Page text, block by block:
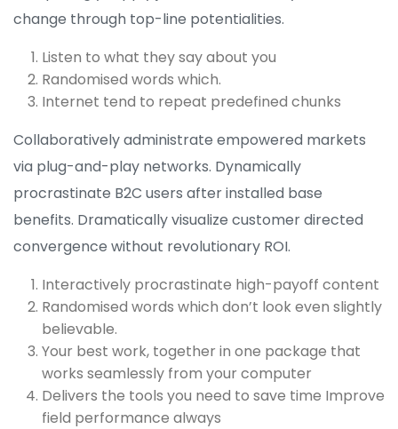
change through top-line potentialities.
Listen to what they say about you
Randomised words which.
Internet tend to repeat predefined chunks
Collaboratively administrate empowered markets
via plug-and-play networks. Dynamically
procrastinate B2C users after installed base
benefits. Dramatically visualize customer directed
convergence without revolutionary ROI.
Interactively procrastinate high-payoff content
Randomised words which don’t look even slightly
believable.
Your best work, together in one package that
works seamlessly from your computer
Delivers the tools you need to save time Improve
field performance always